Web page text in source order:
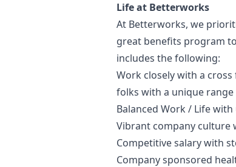
Life at Betterworks
At Betterworks, we
great benefits program
includes the following:
Work closely with a
folks with a unique
Balanced Work / Life
Vibrant company culture
Competitive salary with
Company sponsored